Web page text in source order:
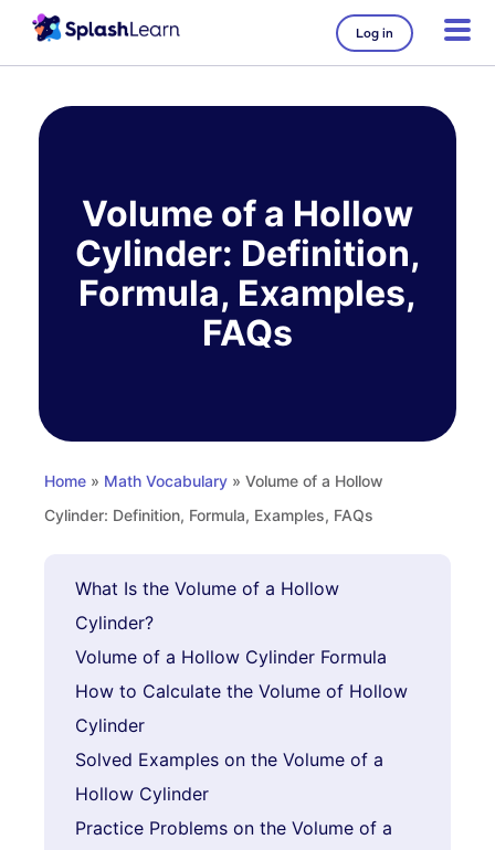
Log in
Volume of a Hollow
Cylinder: Definition,
Formula, Examples,
FAQs
Home » Math Vocabulary » Volume of a Hollow
Cylinder: Definition, Formula, Examples, FAQs
What Is the Volume of a Hollow
Cylinder?
Volume of a Hollow Cylinder Formula
How to Calculate the Volume of Hollow
Cylinder
Solved Examples on the Volume of a
Hollow Cylinder
Practice Problems on the Volume of a